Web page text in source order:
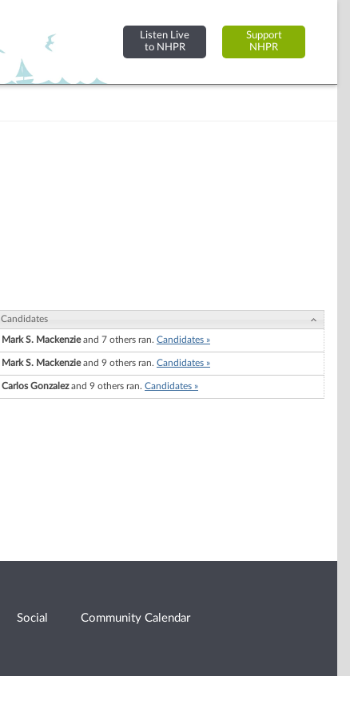
Listen Live
to NHPR
Support
NHPR
Candidates
Mark S. Mackenzieand 7 others ran. Candidates »
Mark S. Mackenzieand 9 others ran. Candidates »
Carlos Gonzalezand 9 others ran. Candidates »
Social Community Calendar